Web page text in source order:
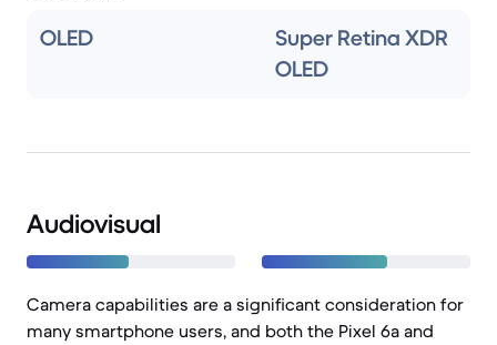
OLED
Super Retina XDR
OLED
Audiovisual
Camera capabilities are a significant consideration for
many smartphone users, and both the Pixel 6a and